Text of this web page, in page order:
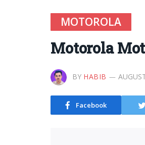
MOTOROLA
Motorola
BY HABIB
Facebook